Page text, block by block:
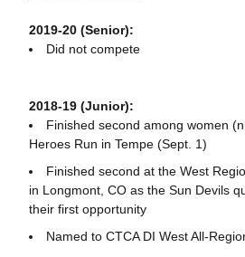
2019-20 (Senior):
Did not compete
2018-19 (Junior):
Finished second among women
Heroes Run in Tempe (Sept. 1)
Finished second at the West
in Longmont, CO as the Sun Devils
their first opportunity
Named to CTCA DI West All-